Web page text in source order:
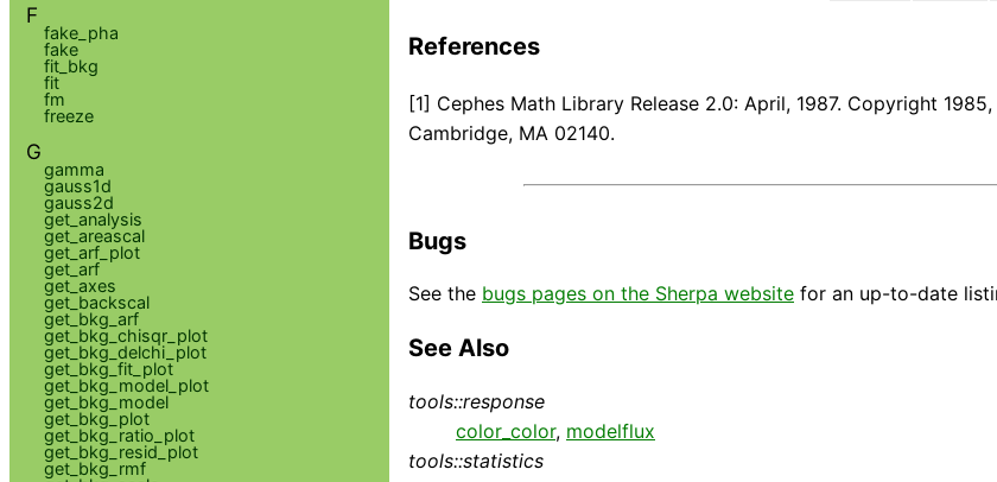
References
[1] Cephes Math Library Release 2.0: April, 1987. Copyright
Cambridge, MA 02140.
Bugs
See the bugs pages on the Sherpa website for an up-to-date
See Also
tools::response
color_color, modelflux
tools::statistics
F
fake_pha
fake
fit_bkg
fit
fm
freeze
G
gamma
gauss1d
gauss2d
get_analysis
get_areascal
get_arf_plot
get_arf
get_axes
get_backscal
get_bkg_arf
get_bkg_chisqr_plot
get_bkg_delchi_plot
get_bkg_fit_plot
get_bkg_model_plot
get_bkg_model
get_bkg_plot
get_bkg_ratio_plot
get_bkg_resid_plot
get_bkg_rmf